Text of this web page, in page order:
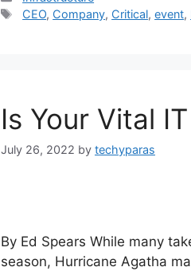
Tags
CEO, Company, Critical,event,
Is Your Vital
July 26, 2022 by techyparas
By Ed Spears While many
season, Hurricane Agatha